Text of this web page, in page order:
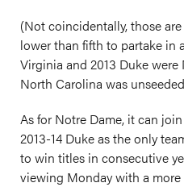
(Not coincidentally, those
lower than fifth to partake in
Virginia and 2013 Duke were
North Carolina was
As for Notre Dame, it can
2013-14 Duke as the only
to win titles in consecutive
viewing Monday with a